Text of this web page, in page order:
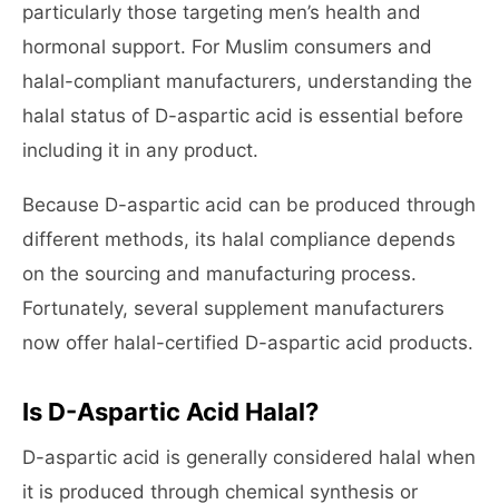
particularly those targeting men’s health and
hormonal support. For Muslim consumers and
halal-compliant manufacturers, understanding the
halal status of D-aspartic acid is essential before
including it in any product.
Because D-aspartic acid can be produced through
different methods, its halal compliance depends
on the sourcing and manufacturing process.
Fortunately, several supplement manufacturers
now offer halal-certified D-aspartic acid products.
Is D-Aspartic Acid Halal?
D-aspartic acid is generally considered halal when
it is produced through chemical synthesis or